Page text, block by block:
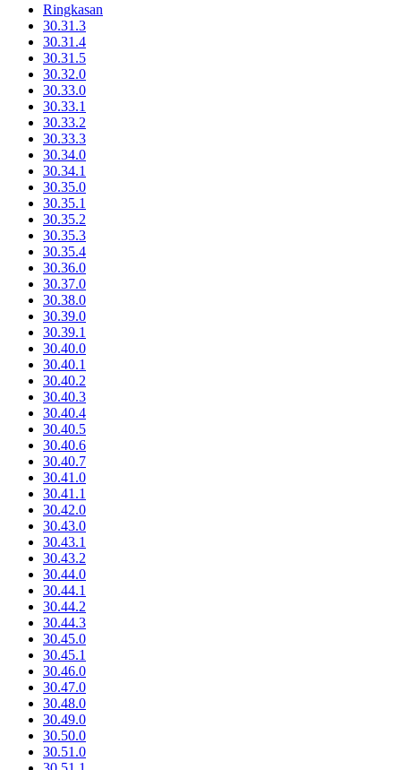
Ringkasan
30.31.3
30.31.4
30.31.5
30.32.0
30.33.0
30.33.1
30.33.2
30.33.3
30.34.0
30.34.1
30.35.0
30.35.1
30.35.2
30.35.3
30.35.4
30.36.0
30.37.0
30.38.0
30.39.0
30.39.1
30.40.0
30.40.1
30.40.2
30.40.3
30.40.4
30.40.5
30.40.6
30.40.7
30.41.0
30.41.1
30.42.0
30.43.0
30.43.1
30.43.2
30.44.0
30.44.1
30.44.2
30.44.3
30.45.0
30.45.1
30.46.0
30.47.0
30.48.0
30.49.0
30.50.0
30.51.0